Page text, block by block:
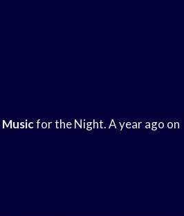
Musicfor the Night. A year ago on